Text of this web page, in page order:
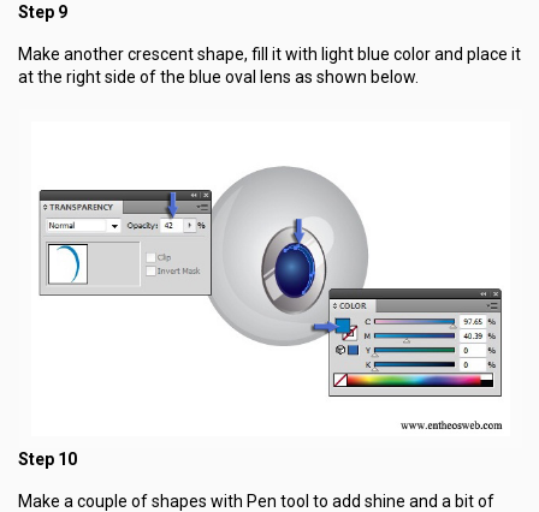
Step 9
Make another crescent shape, fill it with light blue color and place it
at the right side of the blue oval lens as shown below.
Step 10
Make a couple of shapes with Pen tool to add shine and a bit of